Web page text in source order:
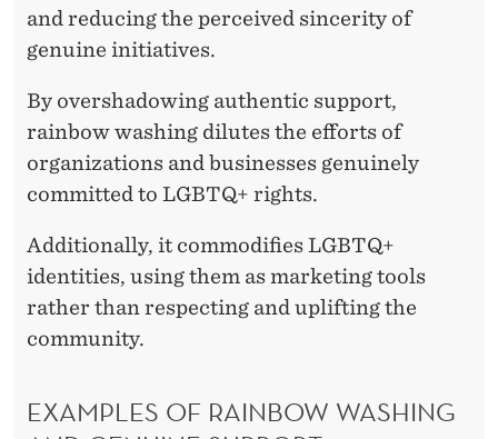
and reducing the perceived sincerity of
genuine initiatives.
By overshadowing authentic support,
rainbow washing dilutes the efforts of
organizations and businesses genuinely
committed to LGBTQ+ rights.
Additionally, it commodifies LGBTQ+
identities, using them as marketing tools
rather than respecting and uplifting the
community.
EXAMPLES OF RAINBOW WASHING